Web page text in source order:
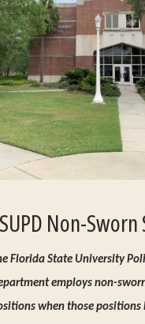
Non-
Florida State University
employs non-
when those positions